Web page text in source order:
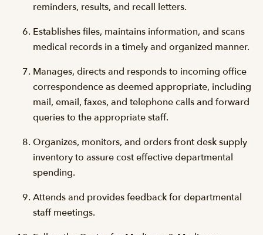
reminders, results, and recall letters.
Establishes files, maintains information, and scans
medical records in a timely and organized manner.
Manages, directs and responds to incoming office
correspondence as deemed appropriate, including
mail, email, faxes, and telephone calls and forward
queries to the appropriate staff.
Organizes, monitors, and orders front desk supply
inventory to assure cost effective departmental
spending.
Attends and provides feedback for departmental
staff meetings.